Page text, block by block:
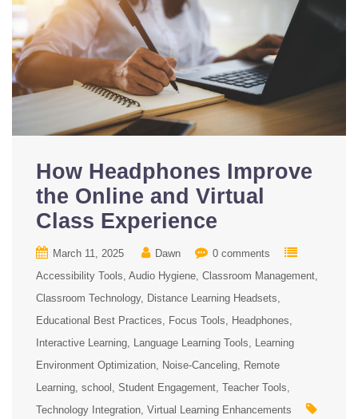
How Headphones Improve
the Online and Virtual
Class Experience
March 11, 2025 Dawn
0 comments
Accessibility Tools Audio Hygiene Classroom Management
Classroom Technology
Distance Learning Headsets
Educational Best Practices
Focus Tools
Headphones
Interactive Learning
Language Learning Tools
Learning
Environment Optimization
Noise-Canceling
Remote
Learning school Student Engagement Teacher Tools
Technology Integration Virtual Learning Enhancements